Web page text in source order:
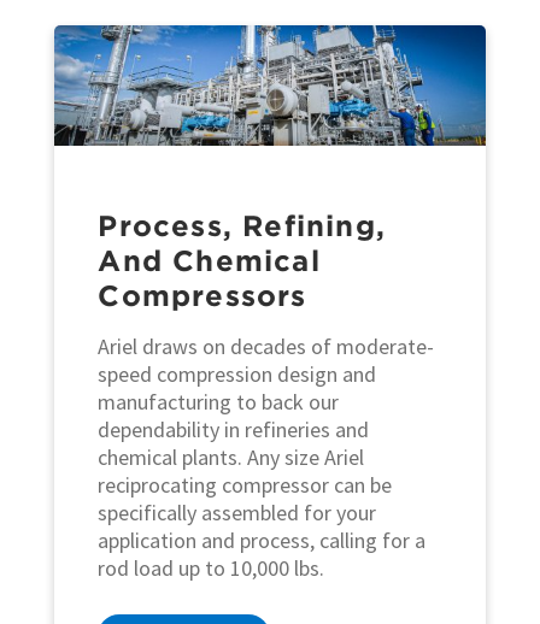
Process, Refining,
And Chemical
Compressors
Ariel draws on decades of moderate-
speed compression design and
manufacturing to back our
dependability in refineries and
chemical plants. Any size Ariel
reciprocating compressor can be
specifically assembled for your
application and process, calling for a
rod load up to 10,000 lbs.